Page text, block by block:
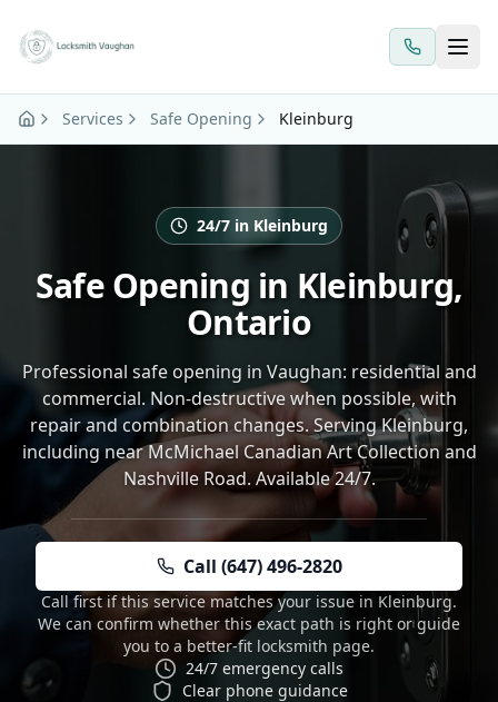
Services Safe Opening Kleinburg
24/7 in Kleinburg
Safe Opening in Kleinburg,
Ontario
Professional safe opening in Vaughan: residential and
commercial. Non-destructive when possible, with
repair and combination changes. Serving Kleinburg,
including near McMichael Canadian Art Collection and
Nashville Road. Available 24/7.
Call (647) 496-2820
Call first if this service matches your issue in Kleinburg.
We can confirm whether this exact path is right or guide
you to a better-fit locksmith page.
24/7 emergency calls
Clear phone guidance